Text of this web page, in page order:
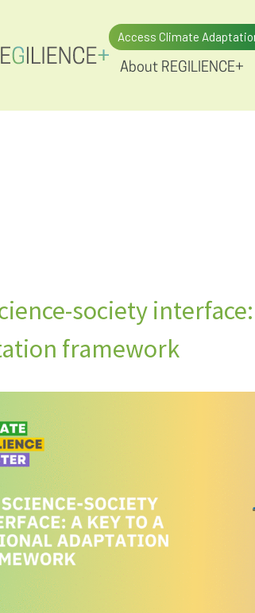
Access Climate
About REGILIENCE+
society
framework